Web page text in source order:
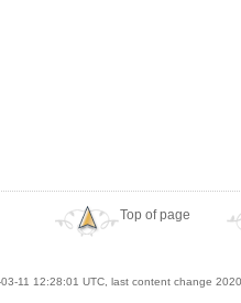
Top of page
11 12:28:01 UTC, last content change